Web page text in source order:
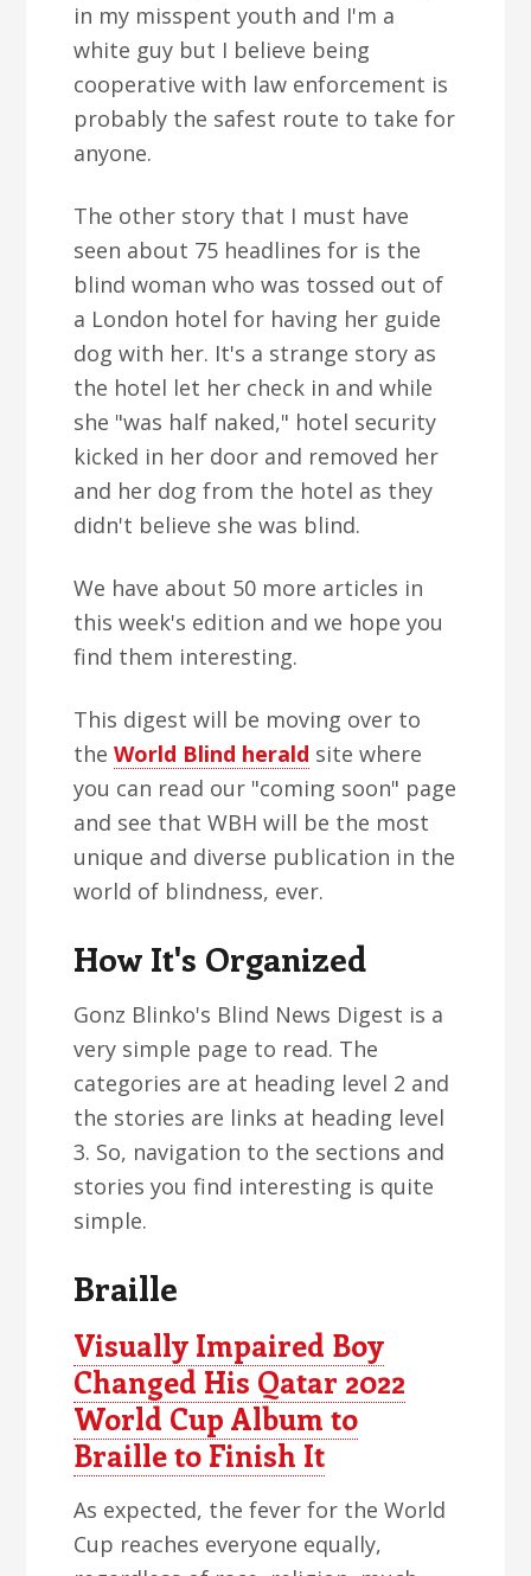
in my misspent youth and I'm a
white guy but I believe being
cooperative with law enforcement is
probably the safest route to take for
anyone.
The other story that I must have
seen about 75 headlines for is the
blind woman who was tossed out of
a London hotel for having her guide
dog with her. It's a strange story as
the hotel let her check in and while
she "was half naked," hotel security
kicked in her door and removed her
and her dog from the hotel as they
didn't believe she was blind.
We have about 50 more articles in
this week's edition and we hope you
find them interesting.
This digest will be moving over to
theWorld Blind herald site where
you can read our "coming soon" page
and see that WBH will be the most
unique and diverse publication in the
world of blindness, ever.
How It's Organized
Gonz Blinko's Blind News Digest is a
very simple page to read. The
categories are at heading level 2 and
the stories are links at heading level
3. So, navigation to the sections and
stories you find interesting is quite
simple.
Braille
Visually Impaired Boy
Changed His Qatar 2022
World Cup Album to
Braille to Finish It
As expected, the fever for the World
Cup reaches everyone equally,